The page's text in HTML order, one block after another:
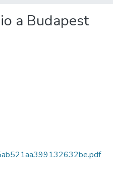
a Budapest